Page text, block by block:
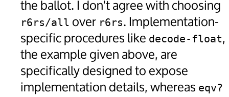
the ballot. I don't agree with choosing
r6rs/all over r6rs. Implementation-
specific procedures like decode-float,
the example given above, are
specifically designed to expose
implementation details, whereas eqv?